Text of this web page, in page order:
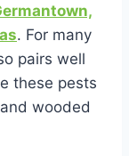
. For many
pairs well
these pests
wooded